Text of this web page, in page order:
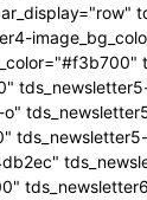
tds_newsletter5-